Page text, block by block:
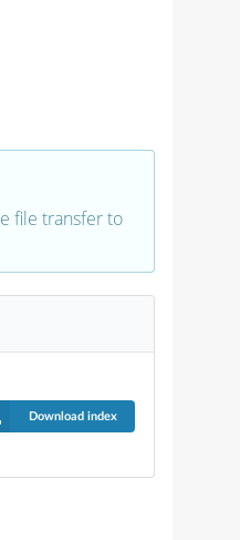
file transfer to
Download index